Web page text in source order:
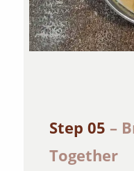
Step 05 –
Together